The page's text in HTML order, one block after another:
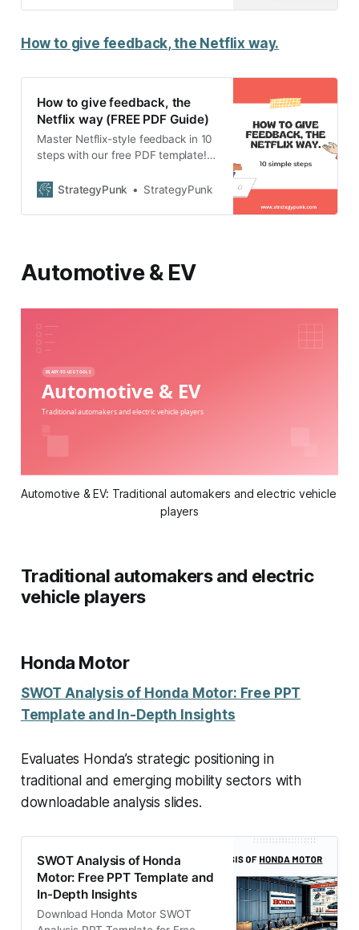
How to give feedback, the Netflix way.
How to give feedback, the
Netflix way (FREE PDF Guide)
Master Netflix-style feedback in 10
steps with our free PDF template!
your team’s growth through honest,
feedback.
StrategyPunk StrategyPunk
Automotive & EV
Automotive & EV: Traditional automakers and electric vehicle
players
Traditional automakers and electric
vehicle players
Honda Motor
SWOT Analysis of Honda Motor: Free PPT
Template and In-Depth Insights
Evaluates Honda’s strategic positioning in
traditional and emerging mobility sectors with
downloadable analysis slides.
SWOT Analysis of Honda
Motor: Free PPT Template and
In-Depth Insights
Download Honda Motor SWOT